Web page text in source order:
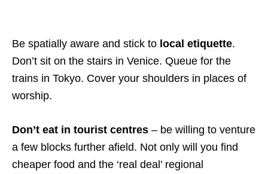
Be spatially aware and stick to local etiquette.
Don’t sit on the stairs in Venice. Queue for the
trains in Tokyo. Cover your shoulders in places of
worship.
Don’t eat in tourist centres – be willing to venture
a few blocks further afield. Not only will you find
cheaper food and the ‘real deal’ regional